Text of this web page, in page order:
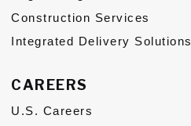
Construction Services
Integrated Delivery Solutions
CAREERS
U.S. Careers